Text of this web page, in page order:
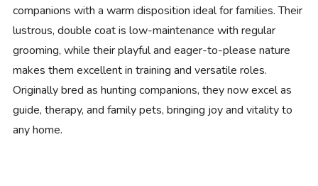
companions with a warm disposition ideal for families. Their
lustrous, double coat is low-maintenance with regular
grooming, while their playful and eager-to-please nature
makes them excellent in training and versatile roles.
Originally bred as hunting companions, they now excel as
guide, therapy, and family pets, bringing joy and vitality to
any home.